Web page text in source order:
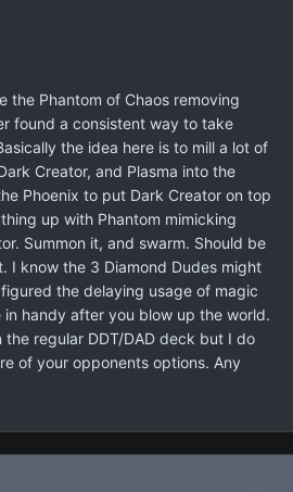
the Phantom of Chaos removing
found a consistent way to take
the idea here is to mill a lot of
Creator, and Plasma into the
Phoenix to put Dark Creator on top
up with Phantom mimicking
Summon it, and swarm. Should be
I know the 3 Diamond Dudes might
the delaying usage of magic
handy after you blow up the world.
regular DDT/DAD deck but I do
of your opponents options. Any